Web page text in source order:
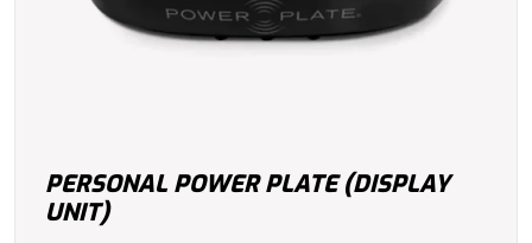
PERSONAL POWER PLATE (DISPLAY
UNIT)